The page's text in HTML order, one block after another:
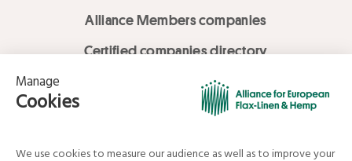
Alliance Members companies
Certified companies directory
LOVE LİNEN services
Media Library